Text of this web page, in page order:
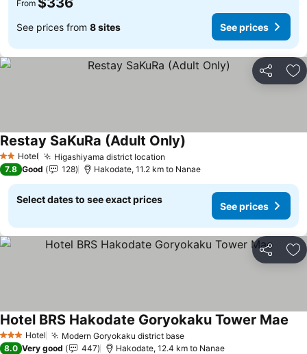
From
See prices from 8 sites See prices
Share
2 StarsHotel Higashiyama district location
Restay SaKuRa (Adult Only)
7.8 Good 128 Hakodate, 11.2 km to Nanae
Select dates to see exact prices
See prices
Share
3 StarsHotel Modern Goryokaku district baseSee prices
Hotel BRS Hakodate Goryokaku Tower Mae
8.0 Very good 447 Hakodate, 12.4 km to Nanae